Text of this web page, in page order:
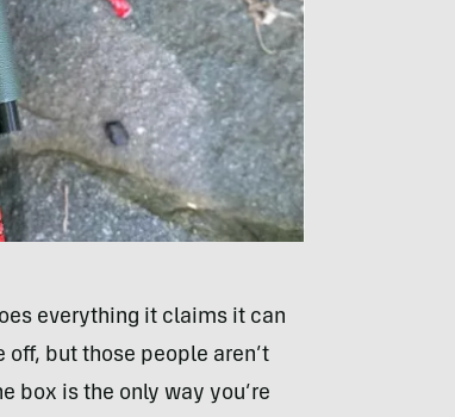
everything it claims it can
but those people aren’t
box is the only way you’re